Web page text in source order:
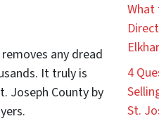
any dread
It truly is
Joseph County by
What
4
St.